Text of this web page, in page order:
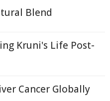
Blend
Kruni's Life Post-
Cancer Globally